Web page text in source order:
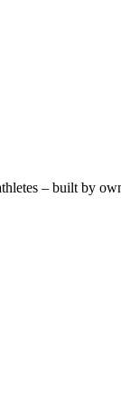
– built by